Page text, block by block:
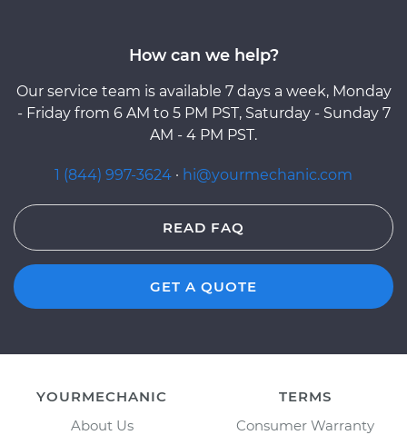
How can we help?
Our service team is available 7 days a week, Monday
- Friday from 6 AM to 5 PM PST, Saturday - Sunday 7
AM - 4 PM PST.
1 (844) 997-3624 · hi@yourmechanic.com
READ FAQ
GET A QUOTE
YOURMECHANIC
About Us
TERMS
Consumer Warranty